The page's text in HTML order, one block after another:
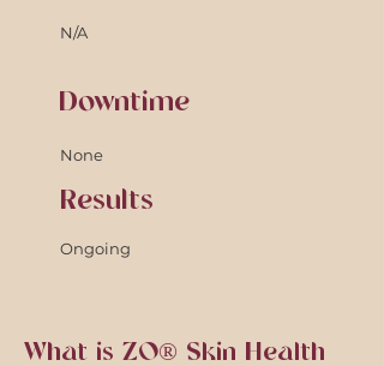
N/A
Downtime
None
Results
Ongoing
What is ZO® Skin Health